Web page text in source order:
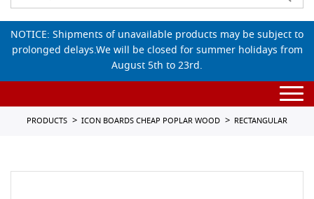
NOTICE: Shipments of unavailable products may be subject to
prolonged delays.We will be closed for summer holidays from
August 5th to 23rd.
PRODUCTS ICON BOARDS CHEAP POPLAR WOOD RECTANGULAR